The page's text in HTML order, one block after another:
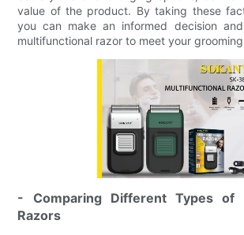
value of the product. By taking these
you can make an informed decision
multifunctional razor to meet your
- Comparing Different Types of
Razors